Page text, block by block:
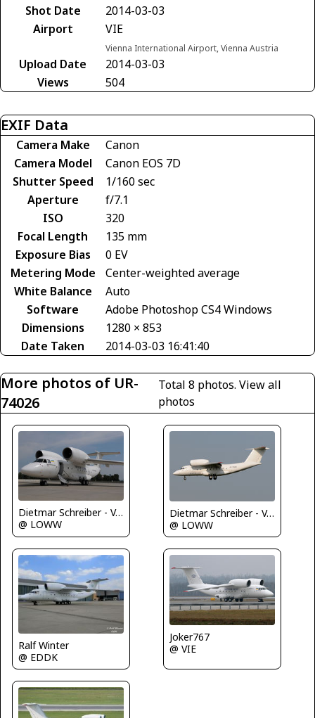
Shot Date
2014-03-03
Airport
VIE
Vienna International Airport, Vienna Austria
Upload Date
2014-03-03
Views
504
EXIF Data
Camera Make
Canon
Camera Model
Canon EOS 7D
Shutter Speed
1/160 sec
Aperture
f/7.1
ISO
320
Focal Length
135 mm
Exposure Bias
0 EV
Metering Mode
Center-weighted average
White Balance
Auto
Software
Adobe Photoshop CS4 Windows
Dimensions
1280 × 853
Date Taken
2014-03-03 16:41:40
More photos of UR-
74026
Total 8 photos. View all
photos
Dietmar Schreiber - VAP
@ LOWW
Dietmar Schreiber - VAP
@ LOWW
Ralf Winter
@ EDDK
Joker767
@ VIE